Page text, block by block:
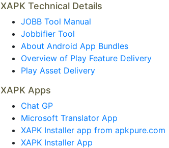
XAPK Technical Details
JOBB Tool Manual
Jobbifier Tool
About Android App Bundles
Overview of Play Feature Delivery
Play Asset Delivery
XAPK Apps
Chat GP
Microsoft Translator App
XAPK Installer app from apkpure.com
XAPK Installer App